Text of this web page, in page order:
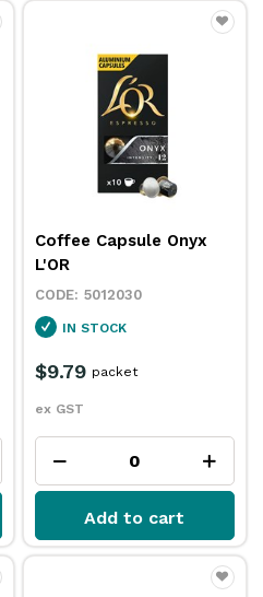
Coffee Capsule Onyx
L'OR
5012030
IN STOCK
$9.79
ex GST
packet
Add to cart